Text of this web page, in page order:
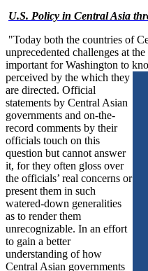
U.S. Policy in Central Asia
"Today both the countries of
unprecedented challenges at
important for Washington to
perceived by the which they
are directed. Official
statements by Central Asian
governments and on-the-
record comments by their
officials touch on this
question but cannot answer
it, for they often gloss over
the officials’ real concerns or
present them in such
watered-down generalities
as to render them
unrecognizable. In an effort
to gain a better
understanding of how
Central Asian governments